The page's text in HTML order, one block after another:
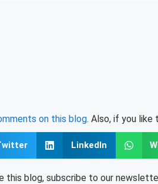
on this blog. Also, if you like
LinkedIn
this blog, subscribe to our